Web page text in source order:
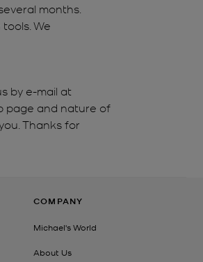
months.
We
by e-mail at
page and nature of
Thanks for
COMPANY
Michael's World
About Us